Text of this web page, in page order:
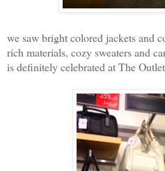
we saw bright colored jackets and
rich materials, cozy sweaters and
is definitely celebrated at The